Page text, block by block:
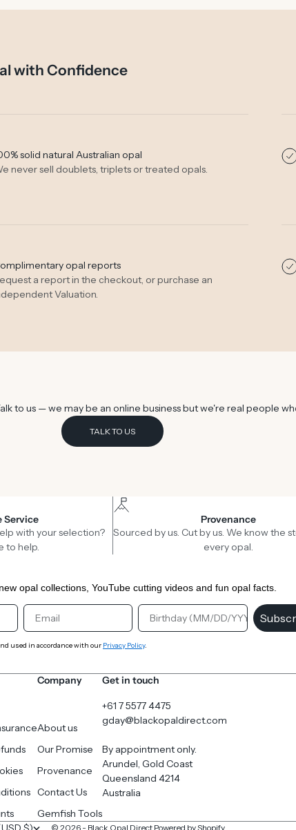
with Confidence
solid natural Australian opal
never sell doublets, triplets or treated opals.
opal reports
a report in the checkout, or purchase an
Valuation.
to us — we may be an online business but we're real people
TALK TO US
Service
with your selection?
to help.
Provenance
Sourced by us. Cut by us. We know the
every opal.
opal collections, YouTube cutting videos and fun opal facts.
Email Birthday
used in accordance with our Privacy Policy.
Company
About us
Our Promise
Provenance
Contact Us
Gemfish Tools
Get in touch
+61 7 5577 4475
gday@blackopaldirect.com
By appointment only.
Arundel, Gold Coast
Queensland 4214
Australia
© 2026 - Black Opal Direct Powered by Shopify